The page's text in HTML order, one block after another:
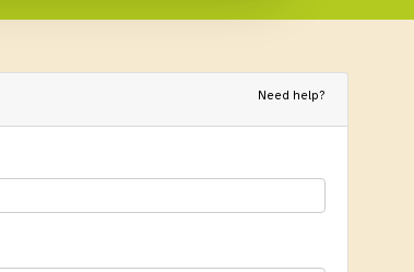
Need help?